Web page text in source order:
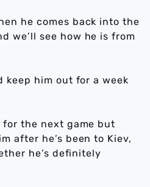
he comes back into the
we’ll see how he is from
keep him out for a week
the next game but
after he’s been to Kiev,
he’s definitely